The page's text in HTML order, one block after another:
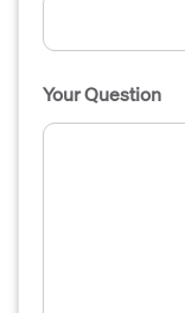
Your Question